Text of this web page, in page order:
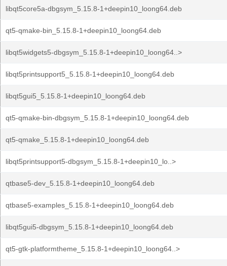
libqt5core5a-dbgsym_5.15.8-1+deepin10_loong64.deb
qt5-qmake-bin_5.15.8-1+deepin10_loong64.deb
libqt5widgets5-dbgsym_5.15.8-1+deepin10_loong64..>
libqt5printsupport5_5.15.8-1+deepin10_loong64.deb
libqt5gui5_5.15.8-1+deepin10_loong64.deb
qt5-qmake-bin-dbgsym_5.15.8-1+deepin10_loong64.deb
qt5-qmake_5.15.8-1+deepin10_loong64.deb
libqt5printsupport5-dbgsym_5.15.8-1+deepin10_lo..>
qtbase5-dev_5.15.8-1+deepin10_loong64.deb
qtbase5-examples_5.15.8-1+deepin10_loong64.deb
libqt5gui5-dbgsym_5.15.8-1+deepin10_loong64.deb
qt5-gtk-platformtheme_5.15.8-1+deepin10_loong64..>